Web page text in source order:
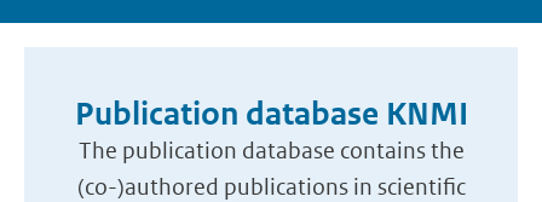
Publication database KNMI
The publication database contains the
(co-)authored publications in scientific